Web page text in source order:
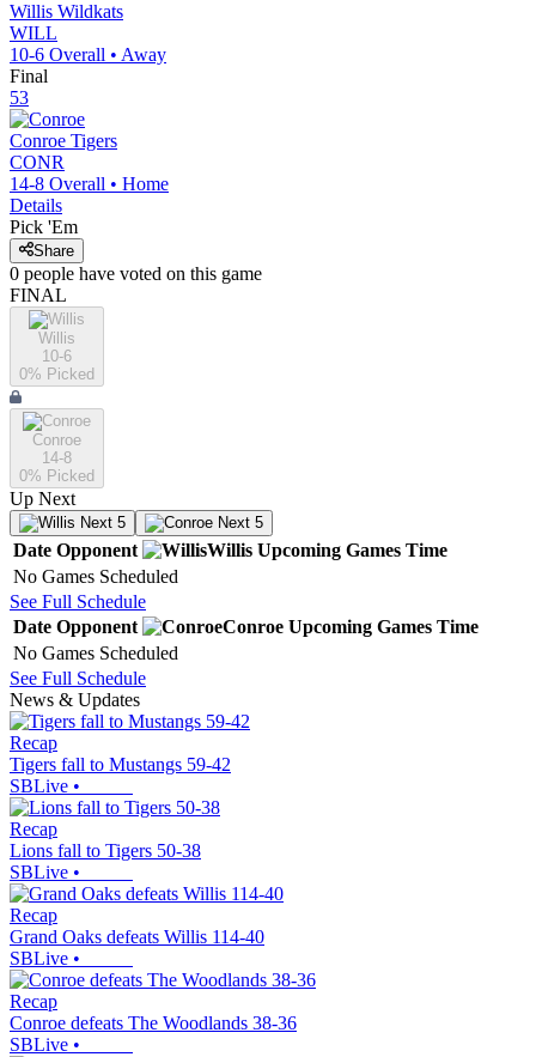
Willis Wildkats
WILL
10-6 Overall • Away
Final
53
Conroe Tigers
CONR
14-8 Overall • Home
Details
Pick 'Em
Share
0 people have voted on this game
FINAL
Willis
10-6
0% Picked
Conroe
14-8
0% Picked
Up Next
Next 5 Next 5
Date Opponent Willis Upcoming Games Time
No Games Scheduled
See Full Schedule
Date Opponent Conroe Upcoming Games Time
No Games Scheduled
See Full Schedule
News & Updates
Recap
Tigers fall to Mustangs 59-42
SBLive •
Recap
Lions fall to Tigers 50-38
SBLive •
Recap
Grand Oaks defeats Willis 114-40
SBLive •
Recap
Conroe defeats The Woodlands 38-36
SBLive •